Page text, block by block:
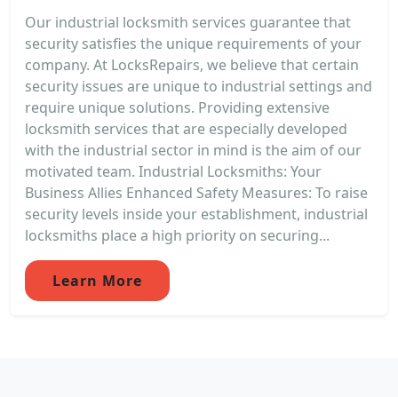
Our industrial locksmith services guarantee that
security satisfies the unique requirements of your
company. At LocksRepairs, we believe that certain
security issues are unique to industrial settings and
require unique solutions. Providing extensive
locksmith services that are especially developed
with the industrial sector in mind is the aim of our
motivated team. Industrial Locksmiths: Your
Business Allies Enhanced Safety Measures: To raise
security levels inside your establishment, industrial
locksmiths place a high priority on securing...
Learn More